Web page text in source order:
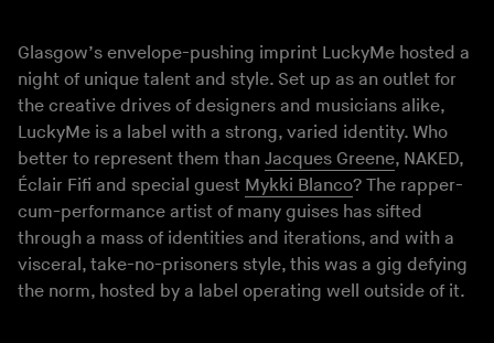
Glasgow’s envelope-pushing imprint LuckyMe hosted a
night of unique talent and style. Set up as an outlet for
the creative drives of designers and musicians alike,
LuckyMe is a label with a strong, varied identity. Who
better to represent them than Jacques Greene, NAKED,
Éclair Fifi and special guest Mykki Blanco? The rapper-
cum-performance artist of many guises has sifted
through a mass of identities and iterations, and with a
visceral, take-no-prisoners style, this was a gig defying
the norm, hosted by a label operating well outside of it.